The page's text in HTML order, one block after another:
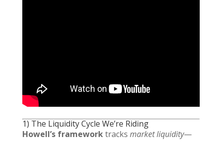
1) The Liquidity Cycle We’re Riding
Howell’s frameworktracks market liquidity—